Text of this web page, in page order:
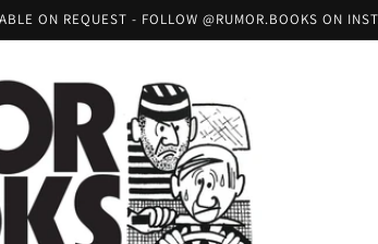
ON REQUEST - FOLLOW @RUMOR.BOOKS ON